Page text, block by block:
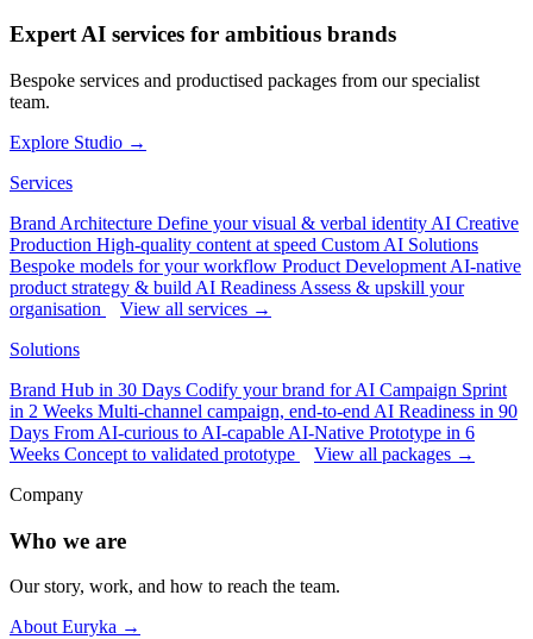
Expert AI services for ambitious brands
Bespoke services and productised packages from our specialist
team.
Explore Studio →
Services
Brand Architecture Define your visual & verbal identity AI Creative
Production High-quality content at speed Custom AI Solutions
Bespoke models for your workflow Product Development AI-native
product strategy & build AI Readiness Assess & upskill your
organisation
View all services →
Solutions
Brand Hub in 30 Days Codify your brand for AI Campaign Sprint
in 2 Weeks Multi-channel campaign, end-to-end AI Readiness in 90
Days From AI-curious to AI-capable AI-Native Prototype in 6
Weeks Concept to validated prototype
View all packages →
Company
Who we are
Our story, work, and how to reach the team.
About Euryka →